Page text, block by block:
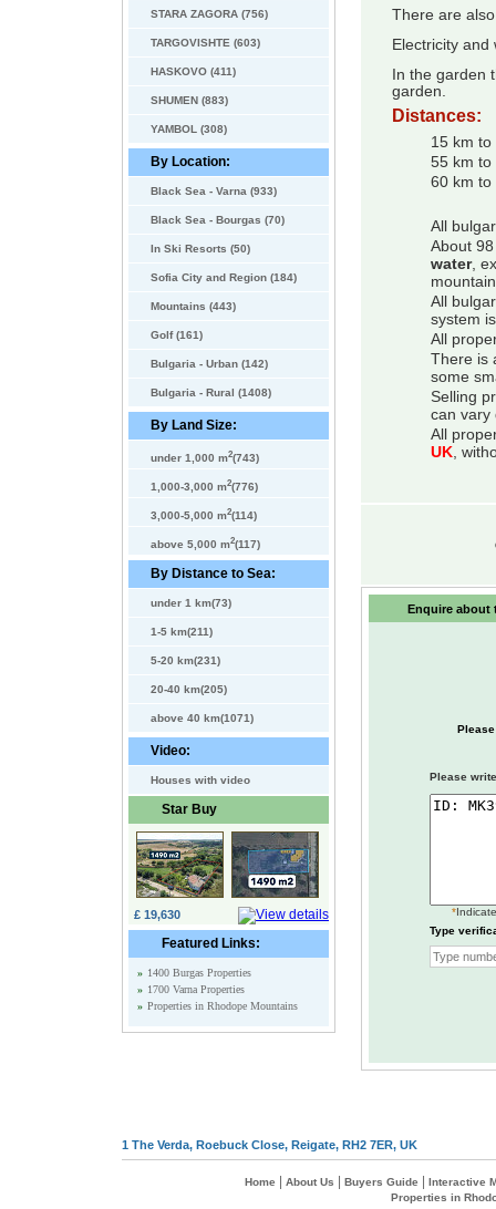
STARA ZAGORA (756)
TARGOVISHTE (603)
HASKOVO (411)
SHUMEN (883)
YAMBOL (308)
By Location:
Black Sea - Varna (933)
Black Sea - Bourgas (70)
In Ski Resorts (50)
Sofia City and Region (184)
Mountains (443)
Golf (161)
Bulgaria - Urban (142)
Bulgaria - Rural (1408)
By Land Size:
under 1,000 m2(743)
1,000-3,000 m2(776)
3,000-5,000 m2(114)
above 5,000 m2(117)
By Distance to Sea:
under 1 km(73)
1-5 km(211)
5-20 km(231)
20-40 km(205)
above 40 km(1071)
Video:
Houses with video
Star Buy
£ 19,630
Featured Links:
» 1400 Burgas Properties
» 1700 Varna Properties
» Properties in Rhodope Mountains
There are
Electricity and
In the garden
garden.
Distances:
15 km
55 km to
60 km to
All
About
water,
All
system
All
There is
some
Selling
can vary
All
UK,
Enquire about
Please
*
Type
1 The Verda, Roebuck Close, Reigate, RH2 7ER, UK
Home About Us Buyers Guide
Interactive
Properties in